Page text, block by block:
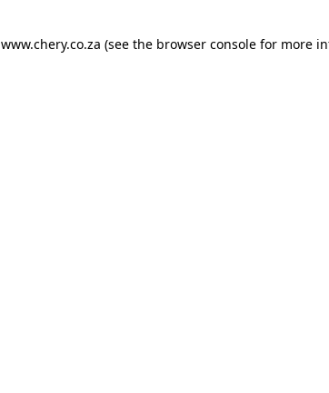
www.chery.co.za (see the browser console for more